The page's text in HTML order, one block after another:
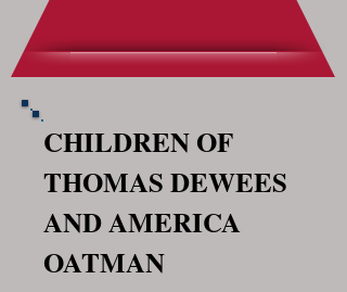
CHILDREN OF
THOMAS DEWEES
AND AMERICA
OATMAN